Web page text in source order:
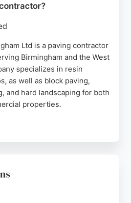
Ltd is a paving contractor
Birmingham and the West
specializes in resin
as well as block paving,
and hard landscaping for both
properties.
its reasonable pricing,
and friendly approach.
offers free no-obligation